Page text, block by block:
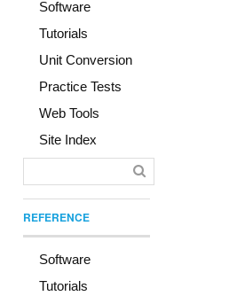
Software
Tutorials
Unit Conversion
Practice Tests
Web Tools
Site Index
REFERENCE
Software
Tutorials